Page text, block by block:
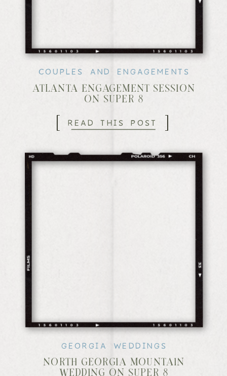
]
[ READ THIS POST
ATLANTA ENGAGEMENT SESSION
ON SUPER 8
COUPLES AND ENGAGEMENTS
NORTH GEORGIA MOUNTAIN
WEDDING ON SUPER 8
GEORGIA WEDDINGS